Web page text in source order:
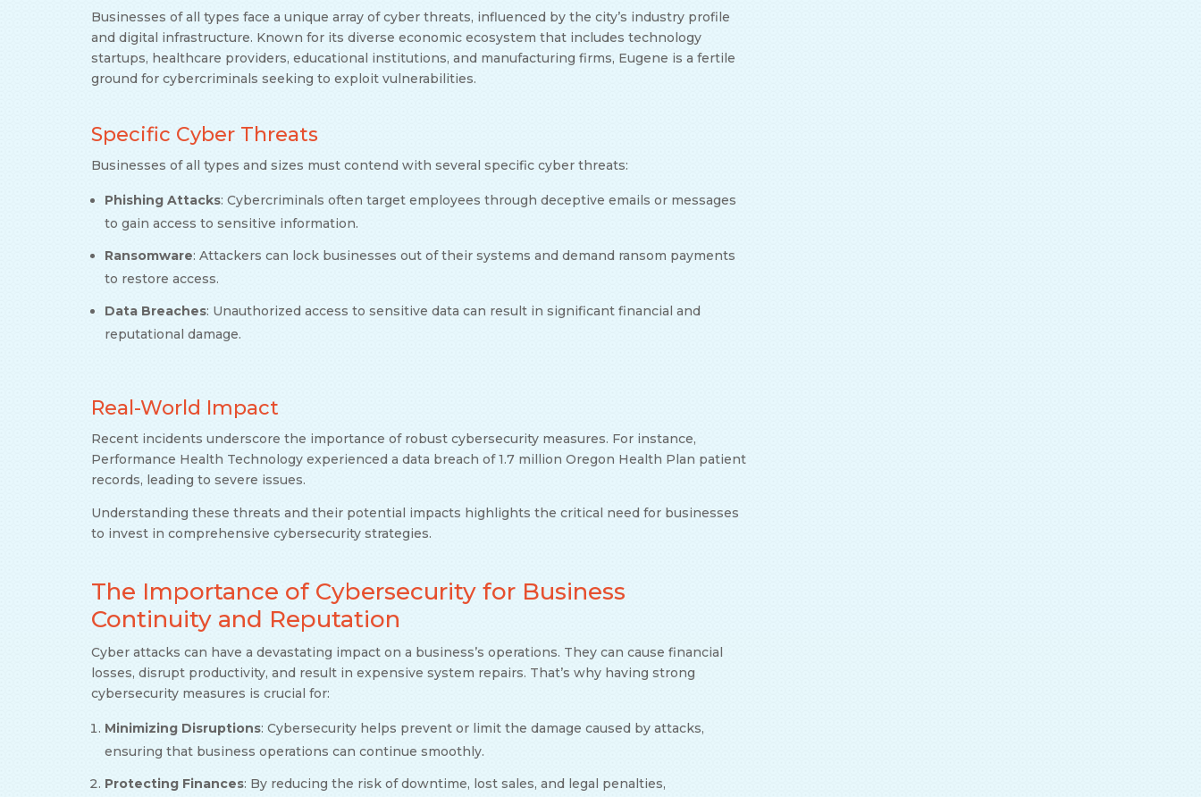
Businesses of all types face a unique array of cyber threats, influenced by the city’s industry profile
and digital infrastructure. Known for its diverse economic ecosystem that includes technology
startups, healthcare providers, educational institutions, and manufacturing firms, Eugene is a fertile
ground for cybercriminals seeking to exploit vulnerabilities.
Specific Cyber Threats
Businesses of all types and sizes must contend with several specific cyber threats:
Phishing Attacks: Cybercriminals often target employees through deceptive emails or messages
to gain access to sensitive information.
Ransomware: Attackers can lock businesses out of their systems and demand ransom payments
to restore access.
Data Breaches: Unauthorized access to sensitive data can result in significant financial and
reputational damage.
Real-World Impact
Recent incidents underscore the importance of robust cybersecurity measures. For instance,
Performance Health Technology experienced a data breach of 1.7 million Oregon Health Plan patient
records, leading to severe issues.
Understanding these threats and their potential impacts highlights the critical need for businesses
to invest in comprehensive cybersecurity strategies.
The Importance of Cybersecurity for Business
Continuity and Reputation
Cyber attacks can have a devastating impact on a business’s operations. They can cause financial
losses, disrupt productivity, and result in expensive system repairs. That’s why having strong
cybersecurity measures is crucial for:
Minimizing Disruptions: Cybersecurity helps prevent or limit the damage caused by attacks,
ensuring that business operations can continue smoothly.
Protecting Finances: By reducing the risk of downtime, lost sales, and legal penalties,